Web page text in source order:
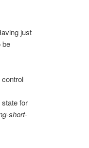
just
be
for
short-